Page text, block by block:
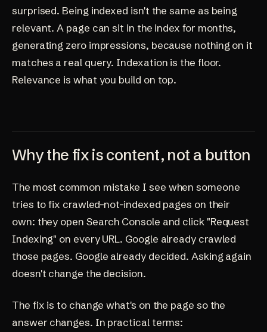
surprised. Being indexed isn't the same as being
relevant. A page can sit in the index for months,
generating zero impressions, because nothing on it
matches a real query. Indexation is the floor.
Relevance is what you build on top.
Why the fix is content, not a button
The most common mistake I see when someone
tries to fix crawled-not-indexed pages on their
own: they open Search Console and click "Request
Indexing" on every URL. Google already crawled
those pages. Google already decided. Asking again
doesn't change the decision.
The fix is to change what's on the page so the
answer changes. In practical terms: